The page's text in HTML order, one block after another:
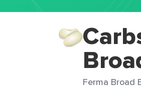
Ferma Broad